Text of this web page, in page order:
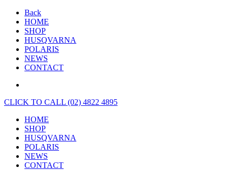
Back
HOME
SHOP
HUSQVARNA
POLARIS
NEWS
CONTACT
CLICK TO CALL (02) 4822 4895
HOME
SHOP
HUSQVARNA
POLARIS
NEWS
CONTACT